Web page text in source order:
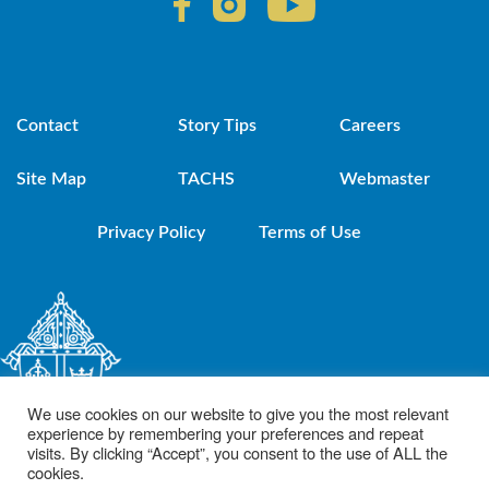
Contact Story Tips Careers
Site Map TACHS Webmaster
Privacy Policy Terms of Use
We use cookies on our website to give you the most relevant
experience by remembering your preferences and repeat
visits. By clicking “Accept”, you consent to the use of ALL the
cookies.